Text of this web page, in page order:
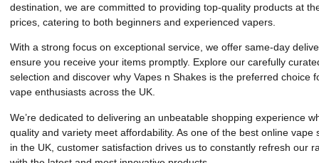
destination, we are committed to providing top-quality products at
prices, catering to both beginners and experienced vapers.
With a strong focus on exceptional service, we offer same-day
ensure you receive your items promptly. Explore our carefully
selection and discover why Vapes n Shakes is the preferred choice
vape enthusiasts across the UK.
We’re dedicated to delivering an unbeatable shopping experience
quality and variety meet affordability. As one of the best online vape
in the UK, customer satisfaction drives us to constantly refresh our